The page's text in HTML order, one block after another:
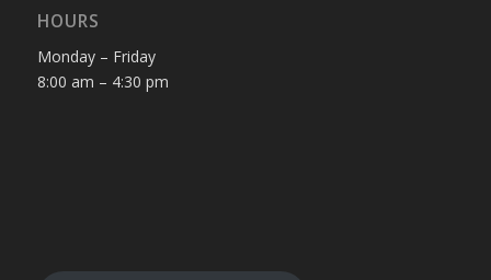
HOURS
Monday – Friday
8:00 am – 4:30 pm